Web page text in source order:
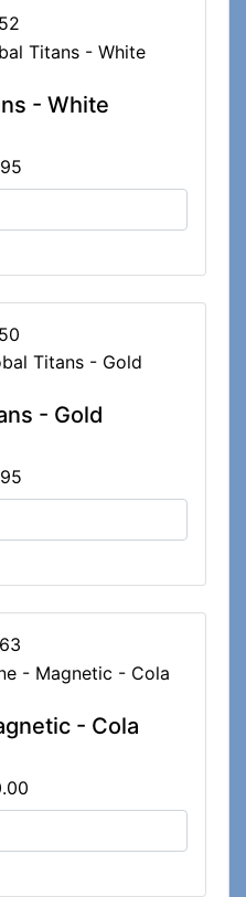
- White
- Gold
- Cola